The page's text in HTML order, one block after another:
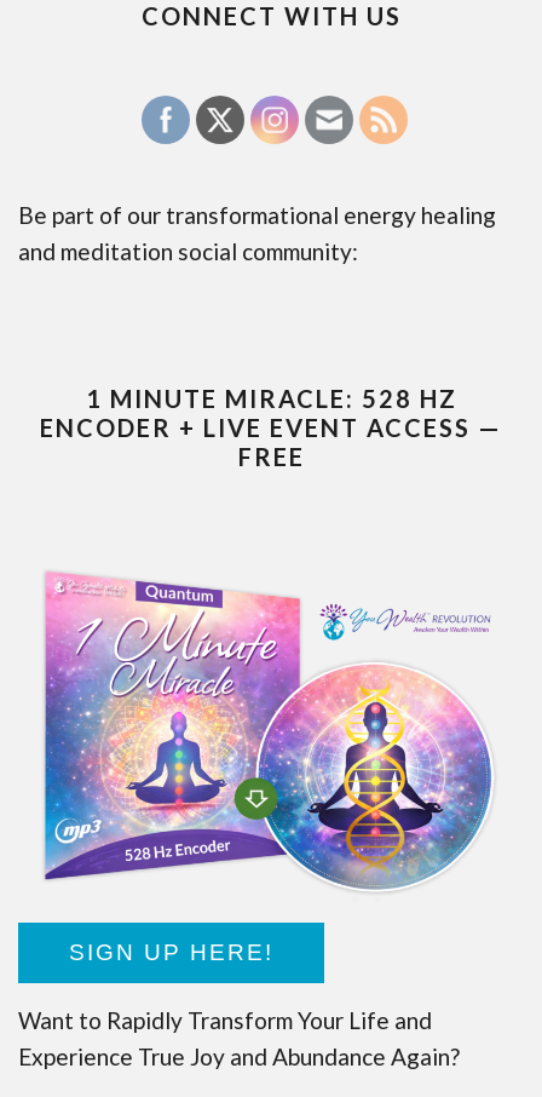
CONNECT WITH US
Be part of our transformational energy healing
and meditation social community:
1 MINUTE MIRACLE: 528 HZ
ENCODER + LIVE EVENT ACCESS —
FREE
SIGN UP HERE!
Want to Rapidly Transform Your Life and
Experience True Joy and Abundance Again?